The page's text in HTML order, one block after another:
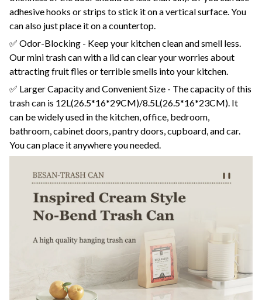
adhesive hooks or strips to stick it on a vertical surface. You
can also just place it on a countertop.
✅ Odor-Blocking - Keep your kitchen clean and smell less.
Our mini trash can with a lid can clear your worries about
attracting fruit flies or terrible smells into your kitchen.
✅ Larger Capacity and Convenient Size - The capacity of this
trash can is 12L(26.5*16*29CM)/8.5L(26.5*16*23CM). It
can be widely used in the kitchen, office, bedroom,
bathroom, cabinet doors, pantry doors, cupboard, and car.
You can place it anywhere you needed.